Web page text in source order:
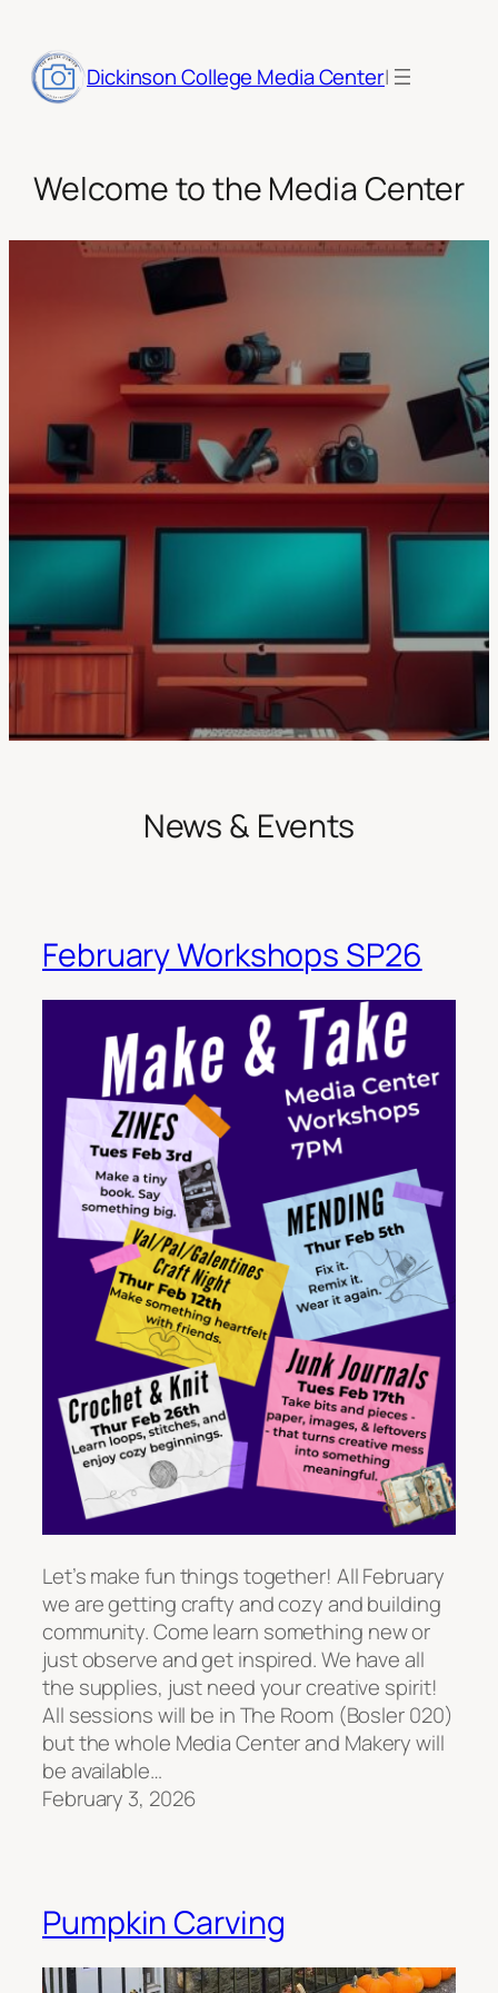
contentDickinson College Media Center|
Welcome to the Media Center
News & Events
February Workshops SP26
Let’s make fun things together! All February
we are getting crafty and cozy and building
community. Come learn something new or
just observe and get inspired. We have all
the supplies, just need your creative spirit!
All sessions will be in The Room (Bosler 020)
but the whole Media Center and Makery will
be available…
February 3, 2026
Pumpkin Carving